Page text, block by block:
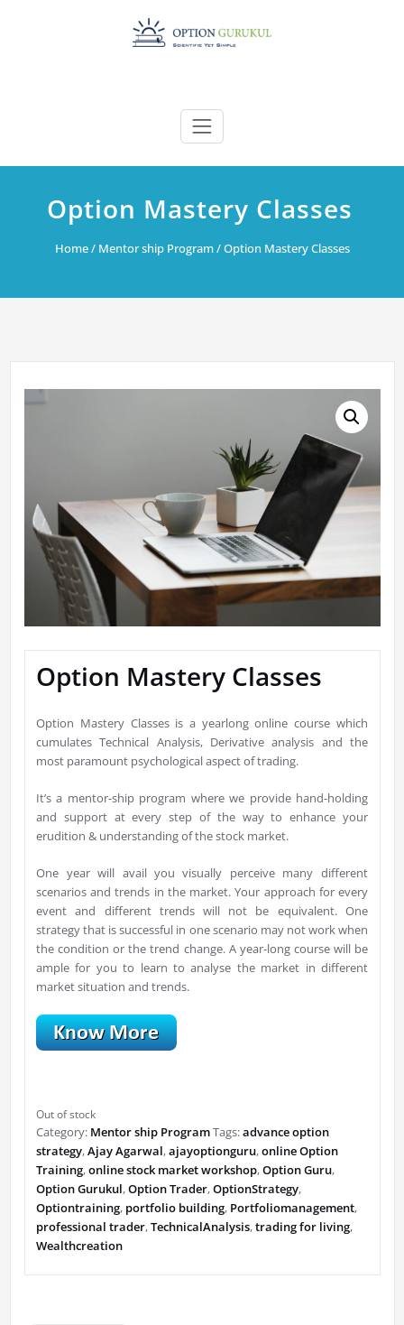
Option Mastery Classes
Home/ Mentor ship Program/ Option Mastery Classes
Option Mastery Classes
Option Mastery Classes is a yearlong online course which
cumulates Technical Analysis, Derivative analysis and the
most paramount psychological aspect of trading.
It’s a mentor-ship program where we provide hand-holding
and support at every step of the way to enhance your
erudition & understanding of the stock market.
One year will avail you visually perceive many different
scenarios and trends in the market. Your approach for every
event and different trends will not be equivalent. One
strategy that is successful in one scenario may not work when
the condition or the trend change. A year-long course will be
ample for you to learn to analyse the market in different
market situation and trends.
Out of stock
Category: Mentor ship ProgramTags:advance option
strategy,Ajay Agarwal,ajayoptionguru,online Option
Training,online stock market workshop,Option Guru,
Option Gurukul,Option Trader,OptionStrategy,
Optiontraining, portfolio building, Portfoliomanagement,
professional trader,TechnicalAnalysis,trading for living,
Wealthcreation